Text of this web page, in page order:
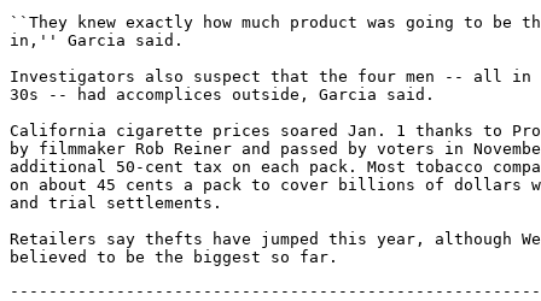
``They knew exactly how much product was going to be
in,'' Garcia said.
Investigators also suspect that the four men -- all in
30s -- had accomplices outside, Garcia said.
California cigarette prices soared Jan. 1 thanks to
by filmmaker Rob Reiner and passed by voters in
additional 50-cent tax on each pack. Most tobacco
on about 45 cents a pack to cover billions of dollars
and trial settlements.
Retailers say thefts have jumped this year, although